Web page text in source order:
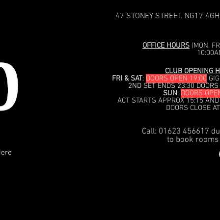
OFFICE HOURS (MON,
CLUB OPENING
FRI & SAT: DOORS OPEN 19:00
2ND SET ENDS 23:30
SUN: DOORS
ACT STARTS APPROX 15:15
DOORS CLOSE
Call: 01623 456617
to book
47 STONEY STREET. NG17